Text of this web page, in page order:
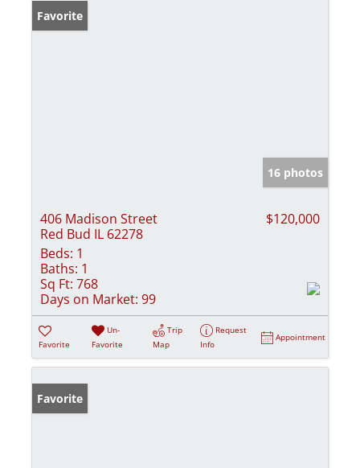
Favorite
16 photos
406 Madison Street
Red Bud IL 62278
$120,000
Beds: 1
Baths: 1
Sq Ft: 768
Days on Market: 99
Favorite
Un-
Favorite
Trip
Map
Request
Info
Appointment
Favorite